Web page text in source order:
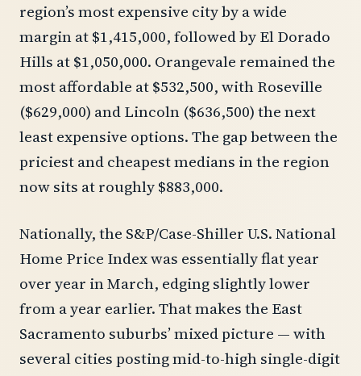
region’s most expensive city by a wide
margin at $1,415,000, followed by El Dorado
Hills at $1,050,000. Orangevale remained the
most affordable at $532,500, with Roseville
($629,000) and Lincoln ($636,500) the next
least expensive options. The gap between the
priciest and cheapest medians in the region
now sits at roughly $883,000.
Nationally, the S&P/Case-Shiller U.S. National
Home Price Index was essentially flat year
over year in March, edging slightly lower
from a year earlier. That makes the East
Sacramento suburbs’ mixed picture — with
several cities posting mid-to-high single-digit